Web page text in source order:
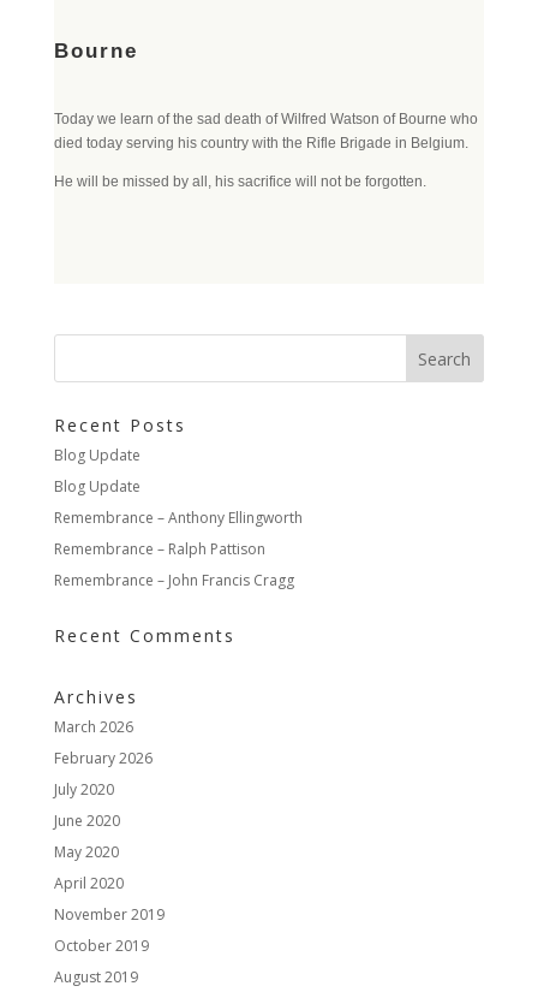
Bourne
Today we learn of the sad death of Wilfred Watson of Bourne who
died today serving his country with the Rifle Brigade in Belgium.
He will be missed by all, his sacrifice will not be forgotten.
Recent Posts
Blog Update
Blog Update
Remembrance – Anthony Ellingworth
Remembrance – Ralph Pattison
Remembrance – John Francis Cragg
Recent Comments
Archives
March 2026
February 2026
July 2020
June 2020
May 2020
April 2020
November 2019
October 2019
August 2019